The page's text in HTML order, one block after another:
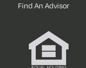
Find An Advisor